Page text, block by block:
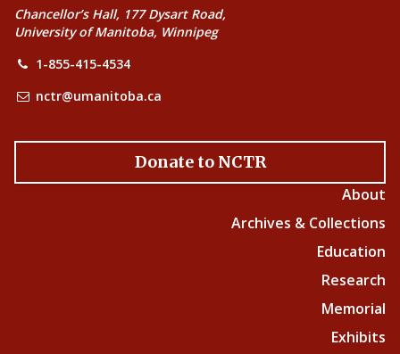
Chancellor’s Hall, 177 Dysart Road,
University of Manitoba, Winnipeg
1-855-415-4534
nctr@umanitoba.ca
Donate to NCTR
About
Archives & Collections
Education
Research
Memorial
Exhibits